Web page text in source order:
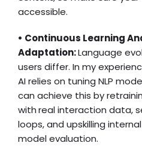
accessible.
• Continuous Learning
Adaptation:Language
users differ. In my
AI relies on tuning NLP
can achieve this by
withreal interaction data,
loops, and upskilling
model evaluation.